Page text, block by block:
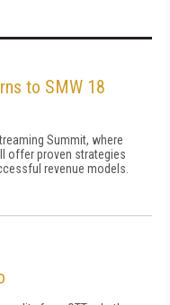
to SMW 18
Summit, where
offer proven strategies
revenue models.